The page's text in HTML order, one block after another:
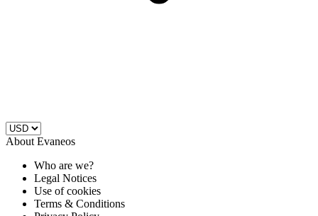
About Evaneos
Who are we?
Legal Notices
Use of cookies
Terms & Conditions